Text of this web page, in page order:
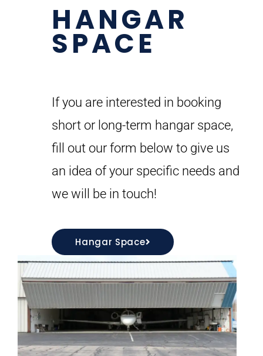
HANGAR
SPACE
If you are interested in booking
short or long-term hangar space,
fill out our form below to give us
an idea of your specific needs and
we will be in touch!
Hangar Space